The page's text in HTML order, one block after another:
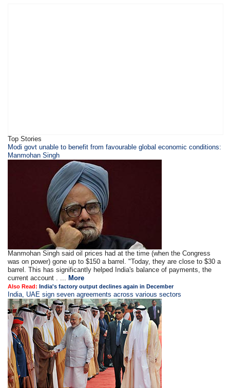
Top Stories
Modi govt unable to benefit from favourable global economic conditions:
Manmohan Singh
Manmohan Singh said oil prices had at the time (when the Congress
was on power) gone up to $150 a barrel. "Today, they are close to $30 a
barrel. This has significantly helped India's balance of payments, the
current account . ... More
Also Read: India's factory output declines again in December
India, UAE sign seven agreements across various sectors